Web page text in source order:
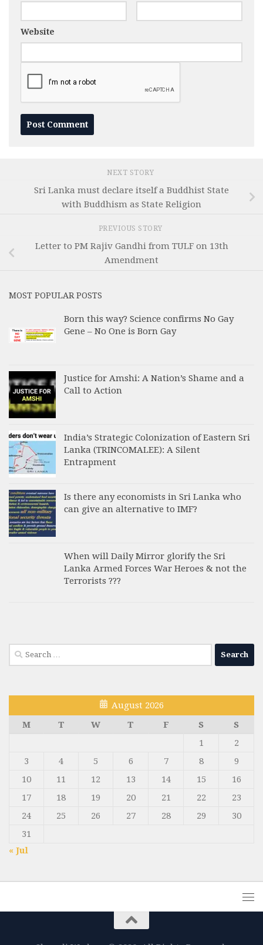
Website
NEXT STORY
Sri Lanka must declare itself a Buddhist State
with Buddhism as State Religion
PREVIOUS STORY
Letter to PM Rajiv Gandhi from TULF on 13th
Amendment
MOST POPULAR POSTS
Born this way? Science confirms No Gay
Gene – No One is Born Gay
Justice for Amshi: A Nation’s Shame and a
Call to Action
India’s Strategic Colonization of Eastern Sri
Lanka (TRINCOMALEE): A Silent
Entrapment
Is there any economists in Sri Lanka who
can give an alternative to IMF?
When will Daily Mirror glorify the Sri
Lanka Armed Forces War Heroes & not the
Terrorists ???
Search
for:
August 2026
M
T W T F S
S
1
2
3
4 5 6 7 8
9
10
11 12 13 14 15
16
17
18 19 20 21 22
23
24
25 26 27 28 29
30
31
« Jul